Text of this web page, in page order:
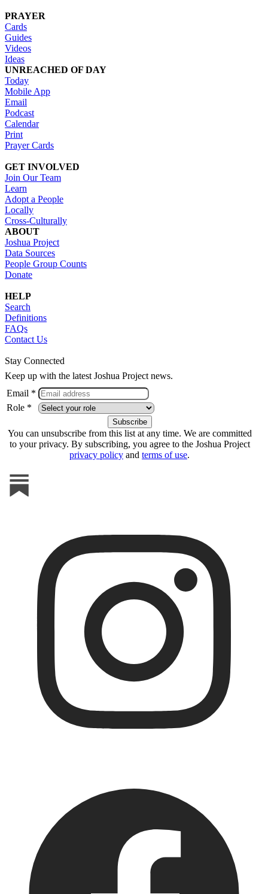
PRAYER
Cards
Guides
Videos
Ideas
UNREACHED OF DAY
Today
Mobile App
Email
Podcast
Calendar
Print
Prayer Cards
GET INVOLVED
Join Our Team
Learn
Adopt a People
Locally
Cross-Culturally
ABOUT
Joshua Project
Data Sources
People Group Counts
Donate
HELP
Search
Definitions
FAQs
Contact Us
Stay Connected
Keep up with the latest Joshua Project news.
Email *
Role *
You can unsubscribe from this list at any time. We are committed
to your privacy. By subscribing, you agree to the Joshua Project
privacy policy and terms of use.